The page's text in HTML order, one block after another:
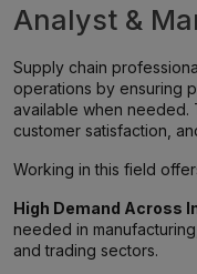
Analyst &
Supply chain
operations by ensuring
available when needed.
customer satisfaction,
Working in this field
High Demand Across
needed in
and trading sectors.